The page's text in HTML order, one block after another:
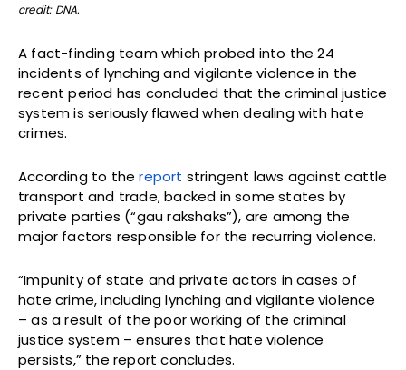
credit: DNA.
A fact-finding team which probed into the 24
incidents of lynching and vigilante violence in the
recent period has concluded that the criminal justice
system is seriously flawed when dealing with hate
crimes.
According to thereport stringent laws against cattle
transport and trade, backed in some states by
private parties (“gau rakshaks”), are among the
major factors responsible for the recurring violence.
“Impunity of state and private actors in cases of
hate crime, including lynching and vigilante violence
– as a result of the poor working of the criminal
justice system – ensures that hate violence
persists,” the report concludes.